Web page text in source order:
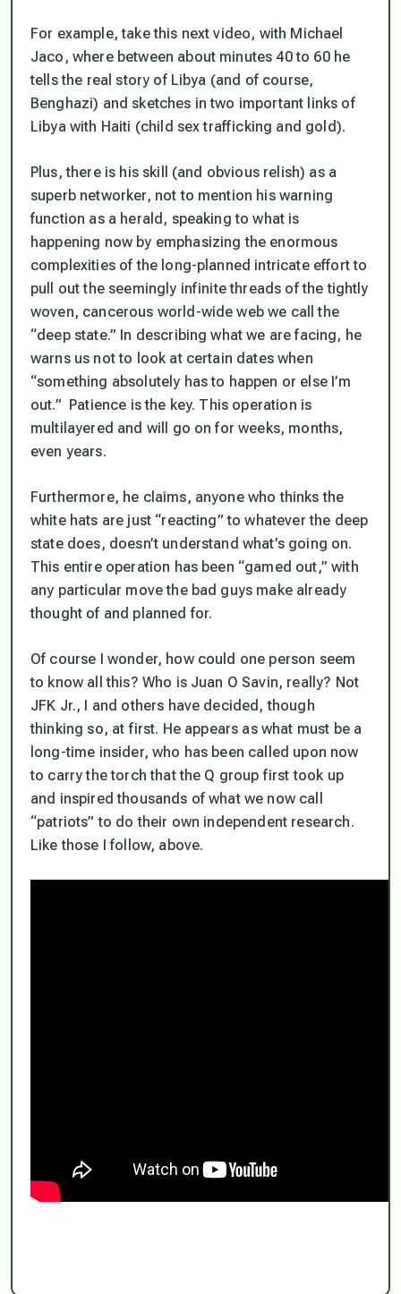
For example, take this next video, with Michael
Jaco, where between about minutes 40 to 60 he
tells the real story of Libya (and of course,
Benghazi) and sketches in two important links of
Libya with Haiti (child sex trafficking and gold).
Plus, there is his skill (and obvious relish) as a
superb networker, not to mention his warning
function as a herald, speaking to what is
happening now by emphasizing the enormous
complexities of the long-planned intricate effort to
pull out the seemingly infinite threads of the tightly
woven, cancerous world-wide web we call the
“deep state.” In describing what we are facing, he
warns us not to look at certain dates when
“something absolutely has to happen or else I’m
out.” Patience is the key. This operation is
multilayered and will go on for weeks, months,
even years.
Furthermore, he claims, anyone who thinks the
white hats are just “reacting” to whatever the deep
state does, doesn’t understand what’s going on.
This entire operation has been “gamed out,” with
any particular move the bad guys make already
thought of and planned for.
Of course I wonder, how could one person seem
to know all this? Who is Juan O Savin, really? Not
JFK Jr., I and others have decided, though
thinking so, at first. He appears as what must be a
long-time insider, who has been called upon now
to carry the torch that the Q group first took up
and inspired thousands of what we now call
“patriots” to do their own independent research.
Like those I follow, above.